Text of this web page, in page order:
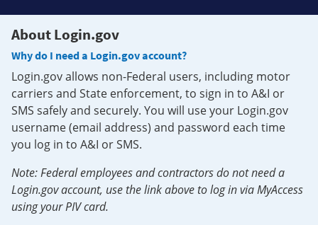
About Login.gov
Why do I need a Login.gov account?
Login.gov allows non-Federal users, including motor
carriers and State enforcement, to sign in to A&I or
SMS safely and securely. You will use your Login.gov
username (email address) and password each time
you log in to A&I or SMS.
Note: Federal employees and contractors do not need a
Login.gov account, use the link above to log in via MyAccess
using your PIV card.